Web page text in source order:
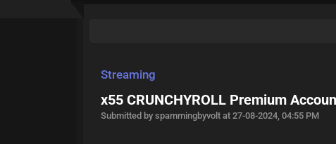
Streaming
x55 CRUNCHYROLL Premium
Submitted by spammingbyvolt at 27-08-2024, 04:55 PM